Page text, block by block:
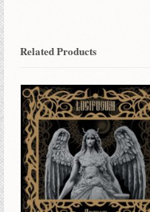
Related Products